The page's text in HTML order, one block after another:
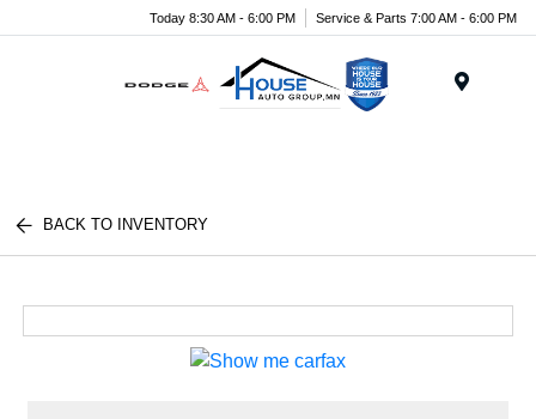
Today 8:30 AM - 6:00 PM Service & Parts 7:00 AM - 6:00 PM
BACK TO INVENTORY